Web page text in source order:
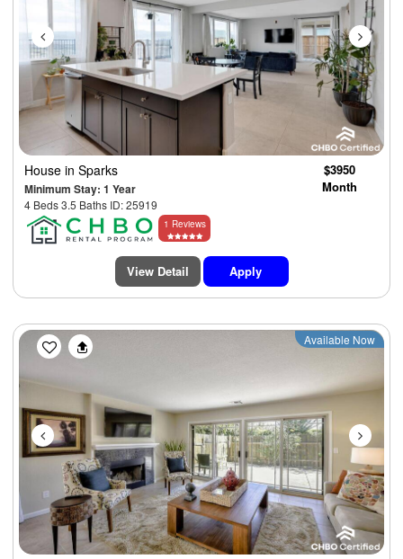
House in Sparks
Minimum Stay: 1 Year
4 Beds 3.5 Baths ID: 25919
$3950
Month
1 Reviews
View Detail Apply
Previous Next
Available Now